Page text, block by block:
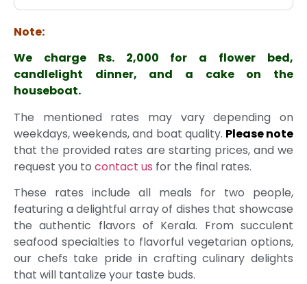
Note:
We charge Rs. 2,000 for a flower bed,
candlelight dinner, and a cake on the
houseboat.
The mentioned rates may vary depending on
weekdays, weekends, and boat quality. Please note
that the provided rates are starting prices, and we
request you to contact us for the final rates.
These rates include all meals for two people,
featuring a delightful array of dishes that showcase
the authentic flavors of Kerala. From succulent
seafood specialties to flavorful vegetarian options,
our chefs take pride in crafting culinary delights
that will tantalize your taste buds.